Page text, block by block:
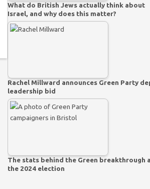
What do British Jews actually think about
Israel, and why does this matter?
Rachel Millward announces Green Party
leadership bid
The stats behind the Green breakthrough
the 2024 election